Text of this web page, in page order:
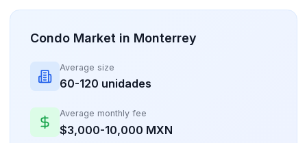
Condo Market in Monterrey
Average size
60-120 unidades
Average monthly fee
$3,000-10,000 MXN